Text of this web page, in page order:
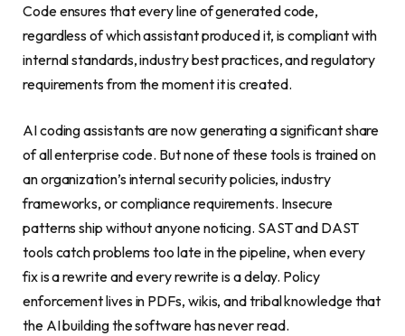
Code ensures that every line of generated code,
regardless of which assistant produced it, is compliant with
internal standards, industry best practices, and regulatory
requirements from the moment it is created.
AI coding assistants are now generating a significant share
of all enterprise code. But none of these tools is trained on
an organization’s internal security policies, industry
frameworks, or compliance requirements. Insecure
patterns ship without anyone noticing. SAST and DAST
tools catch problems too late in the pipeline, when every
fix is a rewrite and every rewrite is a delay. Policy
enforcement lives in PDFs, wikis, and tribal knowledge that
the AI building the software has never read.